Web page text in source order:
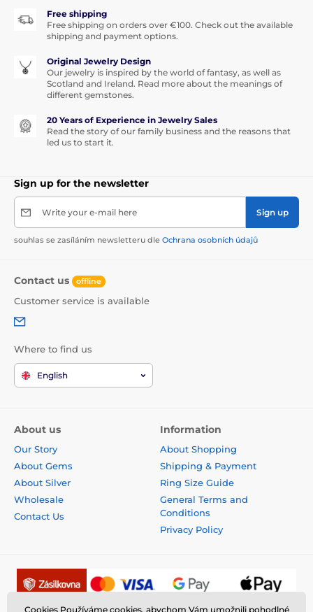
Free shipping
Free shipping on orders over €100. Check out the available
shipping and payment options.
Original Jewelry Design
Our jewelry is inspired by the world of fantasy, as well as
Scotland and Ireland. Read more about the meanings of
different gemstones.
20 Years of Experience in Jewelry Sales
Read the story of our family business and the reasons that
led us to start it.
Sign up for the newsletter
Write your e-mail here Sign up
souhlas se zasíláním newsletteru dle Ochrana osobních údajů
Contact us offline
Customer service is available
Where to find us
English
About us
Our Story
About Gems
About Silver
Wholesale
Contact Us
Information
About Shopping
Shipping & Payment
Ring Size Guide
General Terms and
Conditions
Privacy Policy
Cookies Používáme cookies, abychom Vám umožnili pohodlné